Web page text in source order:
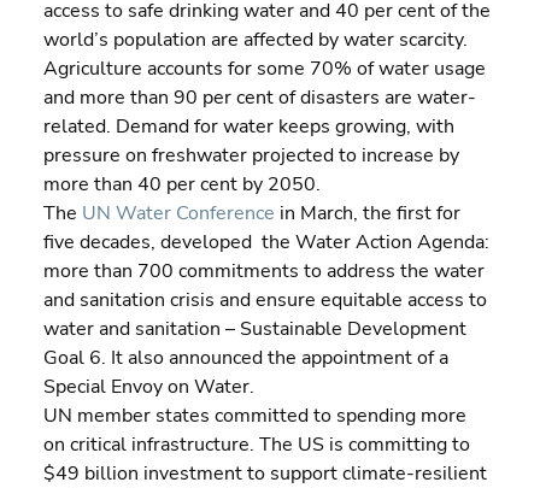
access to safe drinking water and 40 per cent of the
world’s population are affected by water scarcity.
Agriculture accounts for some 70% of water usage
and more than 90 per cent of disasters are water-
related. Demand for water keeps growing, with
pressure on freshwater projected to increase by
more than 40 per cent by 2050.
The UN Water Conference in March, the first for
five decades, developed  the Water Action Agenda:
more than 700 commitments to address the water
and sanitation crisis and ensure equitable access to
water and sanitation – Sustainable Development
Goal 6. It also announced the appointment of a
Special Envoy on Water.
UN member states committed to spending more
on critical infrastructure. The US is committing to
$49 billion investment to support climate-resilient